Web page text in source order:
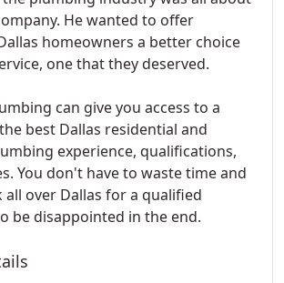
He wanted to offer
homeowners a better choice
one that they deserved.
can give you access to a
best Dallas residential and
experience, qualifications,
You don't have to waste time and
over Dallas for a qualified
be disappointed in the end.